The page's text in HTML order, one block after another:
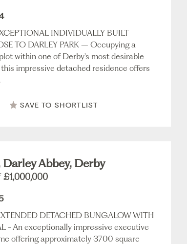
INDIVIDUALLY BUILT
TO DARLEY PARK – Occupying a
within one of Derby's most desirable
impressive detached residence offers
SAVE TO SHORTLIST
Abbey, Derby
£1,000,000
DETACHED BUNGALOW WITH
- An exceptionally impressive executive
offering approximately 3700 square